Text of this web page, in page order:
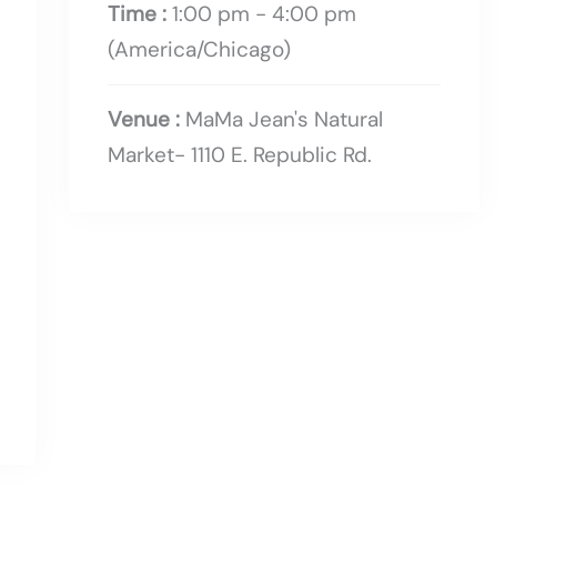
Time : 1:00 pm - 4:00 pm
(America/Chicago)
Venue : MaMa Jean's Natural
Market- 1110 E. Republic Rd.